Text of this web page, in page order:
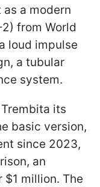
a modern
from World
loud impulse
a tubular
system.
its
basic version,
since 2023,
an
$1 million. The